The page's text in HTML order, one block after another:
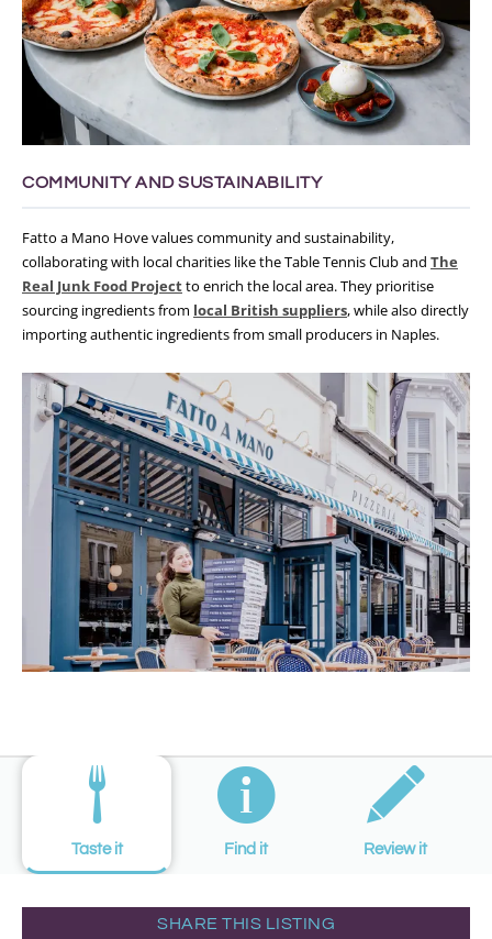
COMMUNITY AND SUSTAINABILITY
Fatto a Mano Hove values community and sustainability,
collaborating with local charities like the Table Tennis Club and The
Real Junk Food Projectto enrich the local area. They prioritise
sourcing ingredients from local British suppliers, while also directly
importing authentic ingredients from small producers in Naples.
Taste it Find it Review it
SHARE THIS LISTING